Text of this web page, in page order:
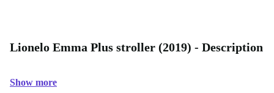
Lionelo Emma Plus stroller (2019) - Description
Show more